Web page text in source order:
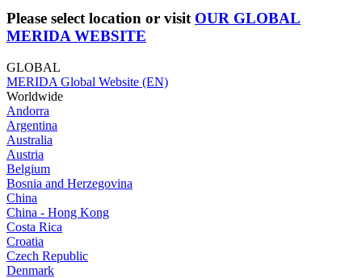
Please select location or visit OUR GLOBAL
MERIDA WEBSITE
GLOBAL
MERIDA Global Website (EN)
Worldwide
Andorra
Argentina
Australia
Austria
Belgium
Bosnia and Herzegovina
China
China - Hong Kong
Costa Rica
Croatia
Czech Republic
Denmark